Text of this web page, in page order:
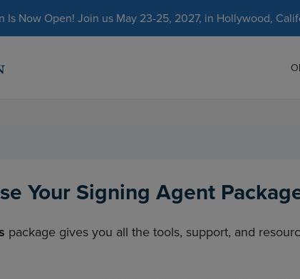
Is Now Open! Join us May 23-25, 2027, in Hollywood,
Your Signing Agent
package gives you all the tools, support, and